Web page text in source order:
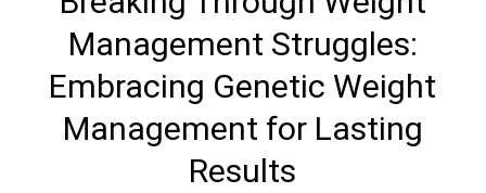
Management Struggles:
Embracing Genetic Weight
Management for Lasting
Results